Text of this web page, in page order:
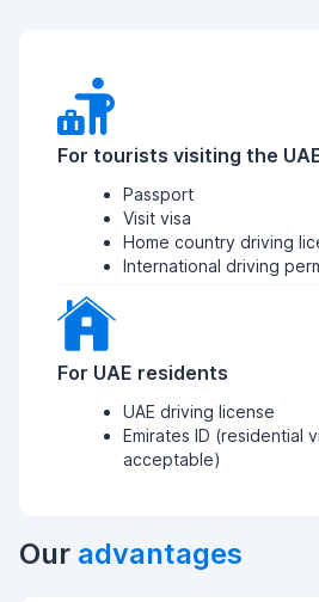
For tourists visiting the
Passport
Visit visa
Home country driving
International driving
For UAE residents
UAE driving license
Emirates ID (residential
acceptable)
Our advantages